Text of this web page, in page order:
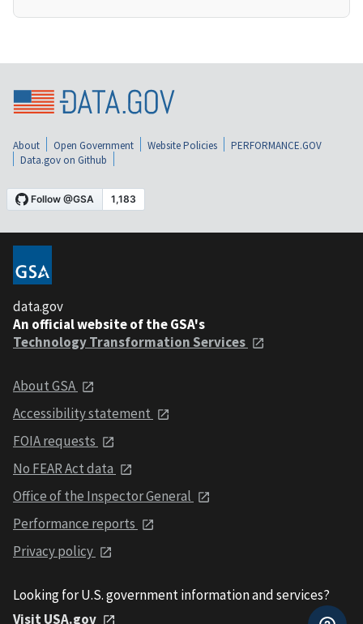
About Open Government Website Policies
PERFORMANCE.GOV
Data.gov on Github
data.gov
An official website of the GSA's
Technology Transformation Services
About GSA
Accessibility statement
FOIA requests
No FEAR Act data
Office of the Inspector General
Performance reports
Privacy policy
Looking for U.S. government information and services?
Visit USA.gov